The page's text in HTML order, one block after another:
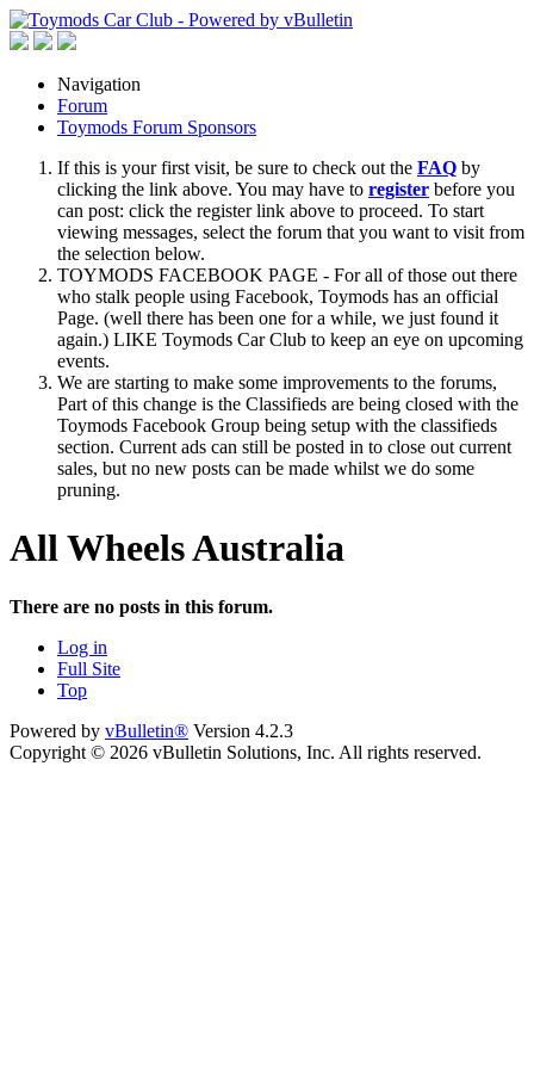
Navigation
Forum
Toymods Forum Sponsors
If this is your first visit, be sure to check out the FAQ by
clicking the link above. You may have to register before you
can post: click the register link above to proceed. To start
viewing messages, select the forum that you want to visit from
the selection below.
TOYMODS FACEBOOK PAGE - For all of those out there
who stalk people using Facebook, Toymods has an official
Page. (well there has been one for a while, we just found it
again.) LIKE Toymods Car Club to keep an eye on upcoming
events.
We are starting to make some improvements to the forums,
Part of this change is the Classifieds are being closed with the
Toymods Facebook Group being setup with the classifieds
section. Current ads can still be posted in to close out current
sales, but no new posts can be made whilst we do some
pruning.
All Wheels Australia
There are no posts in this forum.
Log in
Full Site
Top
Powered by vBulletin® Version 4.2.3
Copyright © 2026 vBulletin Solutions, Inc. All rights reserved.